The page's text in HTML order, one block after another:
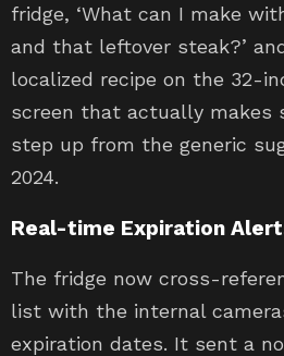
fridge, ‘What can I make
and that leftover steak?’
localized recipe on the 32-
screen that actually makes
step up from the generic
2024.
Real-time Expiration
The fridge now cross-
list with the internal
expiration dates. It sent a